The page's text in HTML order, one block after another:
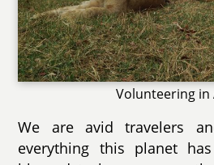
Volunteering in
We are avid travelers
everything this planet